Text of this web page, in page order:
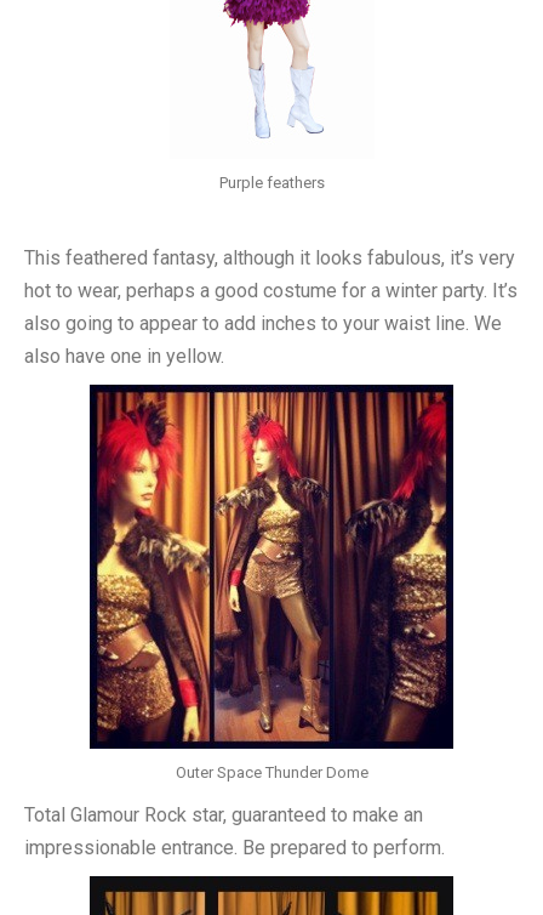
Purple feathers
This feathered fantasy, although it looks fabulous, it’s very
hot to wear, perhaps a good costume for a winter party. It’s
also going to appear to add inches to your waist line. We
also have one in yellow.
Outer Space Thunder Dome
Total Glamour Rock star, guaranteed to make an
impressionable entrance. Be prepared to perform.